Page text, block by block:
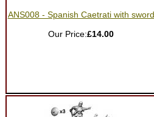
ANS008 - Spanish Caetrati with sword
Our Price:£14.00